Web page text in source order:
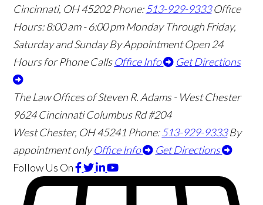
Cincinnati, OH45202 Phone:513-929-9333 Office
Hours:8:00 am - 6:00 pm Monday Through Friday,
Saturday and Sunday By Appointment Open 24
Hours for Phone Calls Office Info Get Directions
The Law Offices of Steven R. Adams - West Chester
9624 Cincinnati Columbus Rd #204
West Chester, OH45241 Phone:513-929-9333 By
appointment only Office Info
Get Directions
Follow Us On